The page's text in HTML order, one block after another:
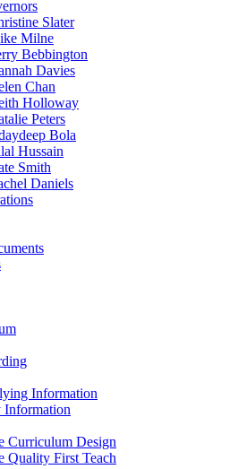
Slater
Milne
Bebbington
Davies
Chan
Holloway
Peters
Bola
Hussain
Smith
Daniels
Information
Information
Curriculum Design
Quality First Teach